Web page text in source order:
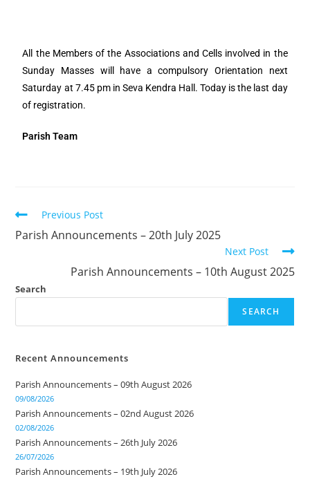
All the Members of the Associations and Cells involved in the
Sunday Masses will have a compulsory Orientation next
Saturday at 7.45 pm in Seva Kendra Hall. Today is the last day
of registration.
Parish Team
Previous Post
Parish Announcements – 20th July 2025
Next Post
Parish Announcements – 10th August 2025
Search
SEARCH
Recent Announcements
Parish Announcements – 09th August 2026
09/08/2026
Parish Announcements – 02nd August 2026
02/08/2026
Parish Announcements – 26th July 2026
26/07/2026
Parish Announcements – 19th July 2026